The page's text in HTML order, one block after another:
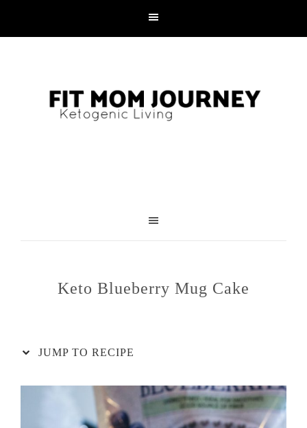
Keto Blueberry Mug Cake
JUMP TO RECIPE